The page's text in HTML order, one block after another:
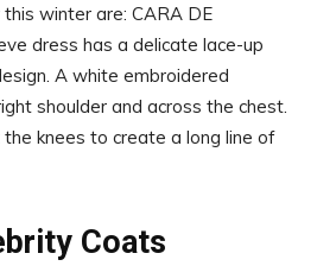
winter are: CARA DE
dress has a delicate lace-up
A white embroidered
shoulder and across the chest.
knees to create a long line of
Coats